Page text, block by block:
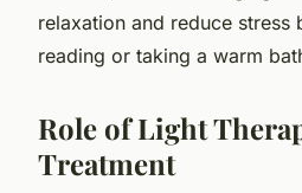
relaxation and reduce stress
reading or taking a warm
Role of Light
Treatment